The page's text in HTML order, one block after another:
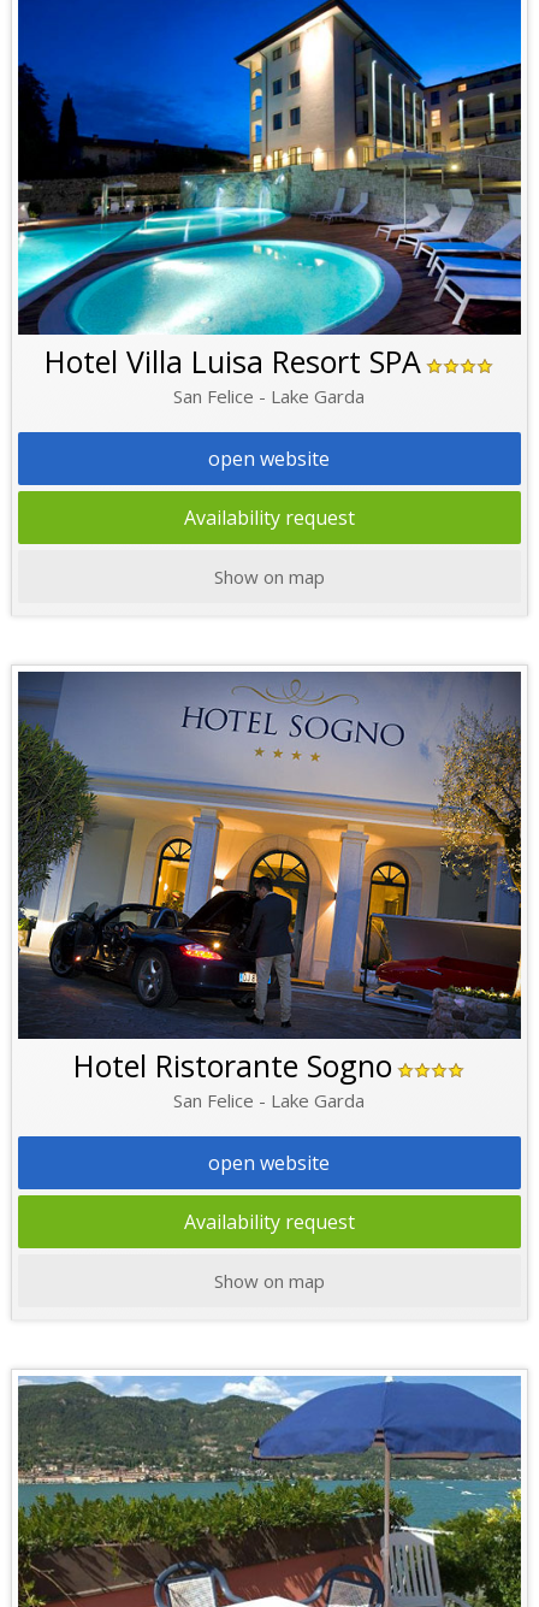
Hotel Villa Luisa Resort SPA
San Felice - Lake Garda
open website
Availability request
Show on map
Hotel Ristorante Sogno
San Felice - Lake Garda
open website
Availability request
Show on map